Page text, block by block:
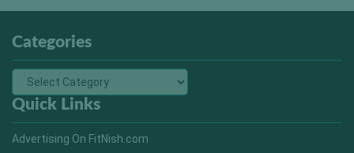
Categories
Quick Links
Advertising On FitNish.com